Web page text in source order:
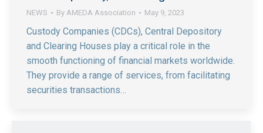
NEWS By AMEDA Association May 9, 2023
Custody Companies (CDCs), Central Depository
and Clearing Houses play a critical role in the
smooth functioning of financial markets worldwide.
They provide a range of services, from facilitating
securities transactions…